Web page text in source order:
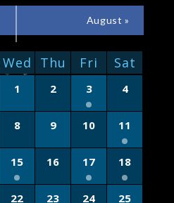
August »
Wed Thu Fri Sat
1 2 3 4
8 9 10 11
15 16 17 18
22 23 24 25